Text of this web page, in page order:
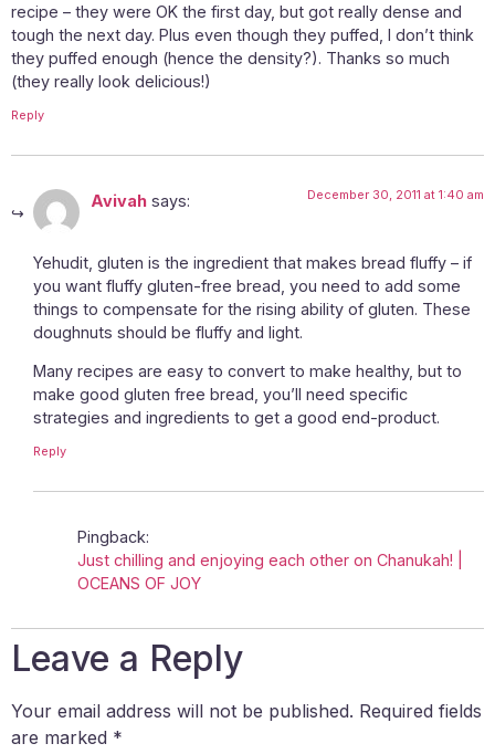
recipe – they were OK the first day, but got really dense and
tough the next day. Plus even though they puffed, I don’t think
they puffed enough (hence the density?). Thanks so much
(they really look delicious!)
Reply
Avivah says: December 30, 2011 at 1:40 am
Yehudit, gluten is the ingredient that makes bread fluffy – if
you want fluffy gluten-free bread, you need to add some
things to compensate for the rising ability of gluten. These
doughnuts should be fluffy and light.
Many recipes are easy to convert to make healthy, but to
make good gluten free bread, you’ll need specific
strategies and ingredients to get a good end-product.
Reply
Pingback:
Just chilling and enjoying each other on Chanukah! |
OCEANS OF JOY
Leave a Reply
Your email address will not be published. Required fields
are marked *